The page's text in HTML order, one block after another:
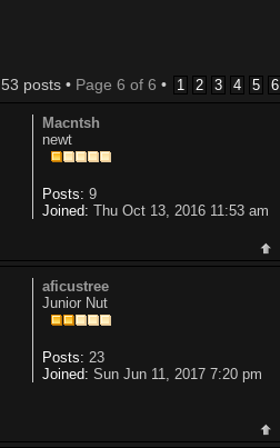
53 posts • Page 6 of 6 • 1 2 3 4 5 6
Macntsh
newt
Posts: 9
Joined: Thu Oct 13, 2016 11:53 am
aficustree
Junior Nut
Posts: 23
Joined: Sun Jun 11, 2017 7:20 pm